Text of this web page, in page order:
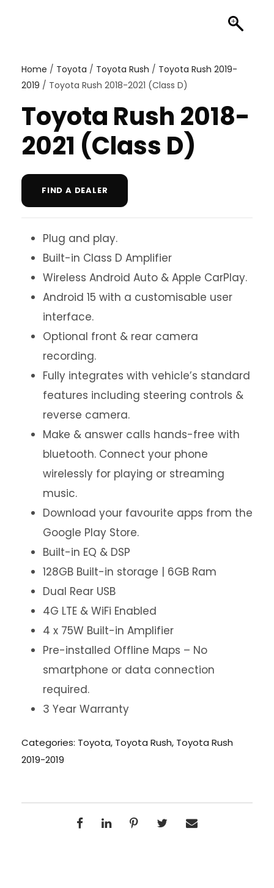
Home / Toyota / Toyota Rush / Toyota Rush 2019-
2019 / Toyota Rush 2018-2021 (Class D)
Toyota Rush 2018-
2021 (Class D)
FIND A DEALER
Plug and play.
Built-in Class D Amplifier
Wireless Android Auto & Apple CarPlay.
Android 15 with a customisable user
interface.
Optional front & rear camera
recording.
Fully integrates with vehicle’s standard
features including steering controls &
reverse camera.
Make & answer calls hands-free with
bluetooth. Connect your phone
wirelessly for playing or streaming
music.
Download your favourite apps from the
Google Play Store.
Built-in EQ & DSP
128GB Built-in storage | 6GB Ram
Dual Rear USB
4G LTE & WiFi Enabled
4 x 75W Built-in Amplifier
Pre-installed Offline Maps – No
smartphone or data connection
required.
3 Year Warranty
Categories: Toyota, Toyota Rush, Toyota Rush
2019-2019